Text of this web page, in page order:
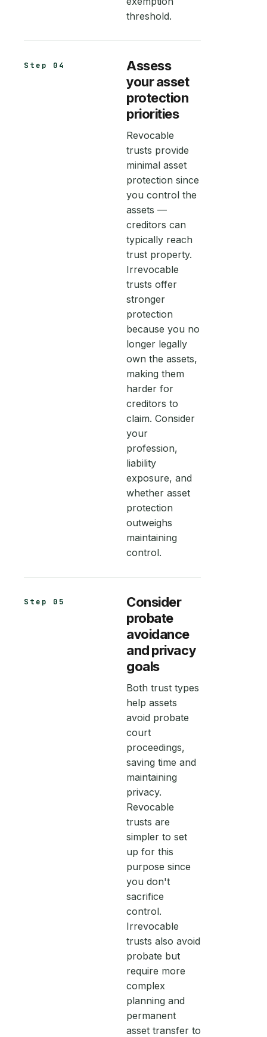
threshold.
Step 04
Assess
your asset
protection
priorities
Revocable
trusts provide
minimal asset
protection since
you control the
assets —
creditors can
typically reach
trust property.
Irrevocable
trusts offer
stronger
protection
because you no
longer legally
own the assets,
making them
harder for
creditors to
claim. Consider
your
profession,
liability
exposure, and
whether asset
protection
outweighs
maintaining
control.
Step 05
Consider
probate
avoidance
and privacy
goals
Both trust types
help assets
avoid probate
court
proceedings,
saving time and
maintaining
privacy.
Revocable
trusts are
simpler to set
up for this
purpose since
you don't
sacrifice
control.
Irrevocable
trusts also avoid
probate but
require more
complex
planning and
permanent
asset transfer to